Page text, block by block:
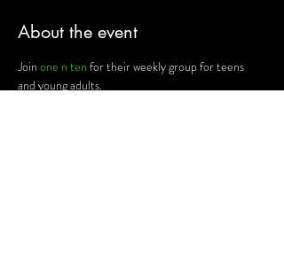
About the event
Join one n ten for their weekly group for teens
and young adults.